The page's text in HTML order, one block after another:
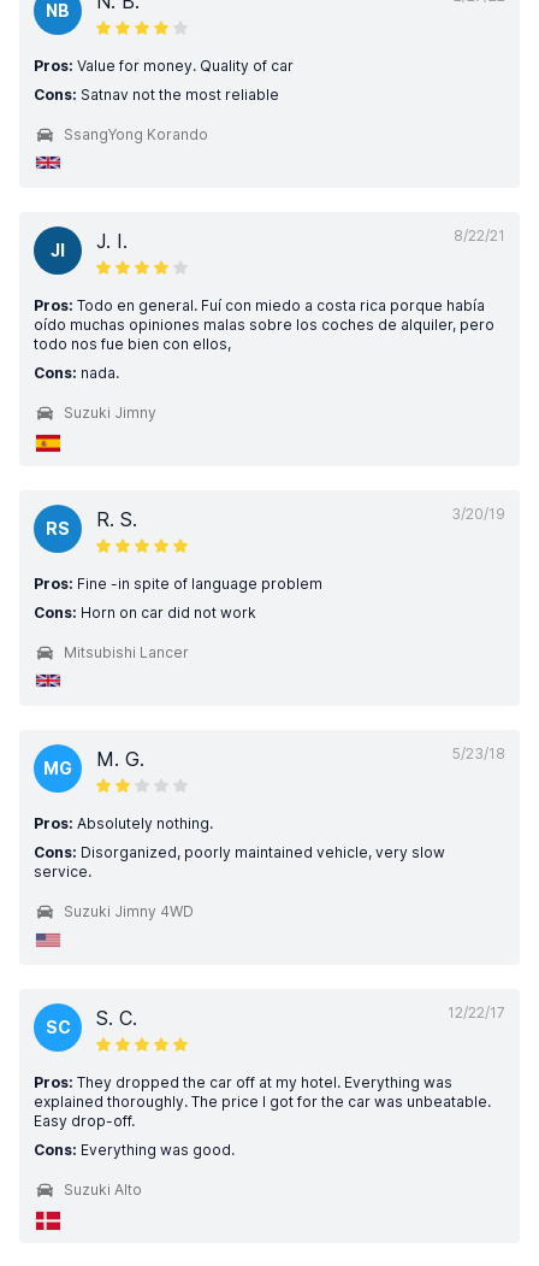
NB
Pros: Value for money. Quality of car
Cons: Satnav not the most reliable
SsangYong Korando
8/22/21
JI J. I.
Pros: Todo en general. Fuí con miedo a costa rica porque había
oído muchas opiniones malas sobre los coches de alquiler, pero
todo nos fue bien con ellos,
Cons: nada.
Suzuki Jimny
3/20/19
RS R. S.
Pros: Fine -in spite of language problem
Cons: Horn on car did not work
Mitsubishi Lancer
5/23/18
MG M. G.
Pros: Absolutely nothing.
Cons: Disorganized, poorly maintained vehicle, very slow
service.
Suzuki Jimny 4WD
12/22/17
SC S. C.
Pros: They dropped the car off at my hotel. Everything was
explained thoroughly. The price I got for the car was unbeatable.
Easy drop-off.
Cons: Everything was good.
Suzuki Alto